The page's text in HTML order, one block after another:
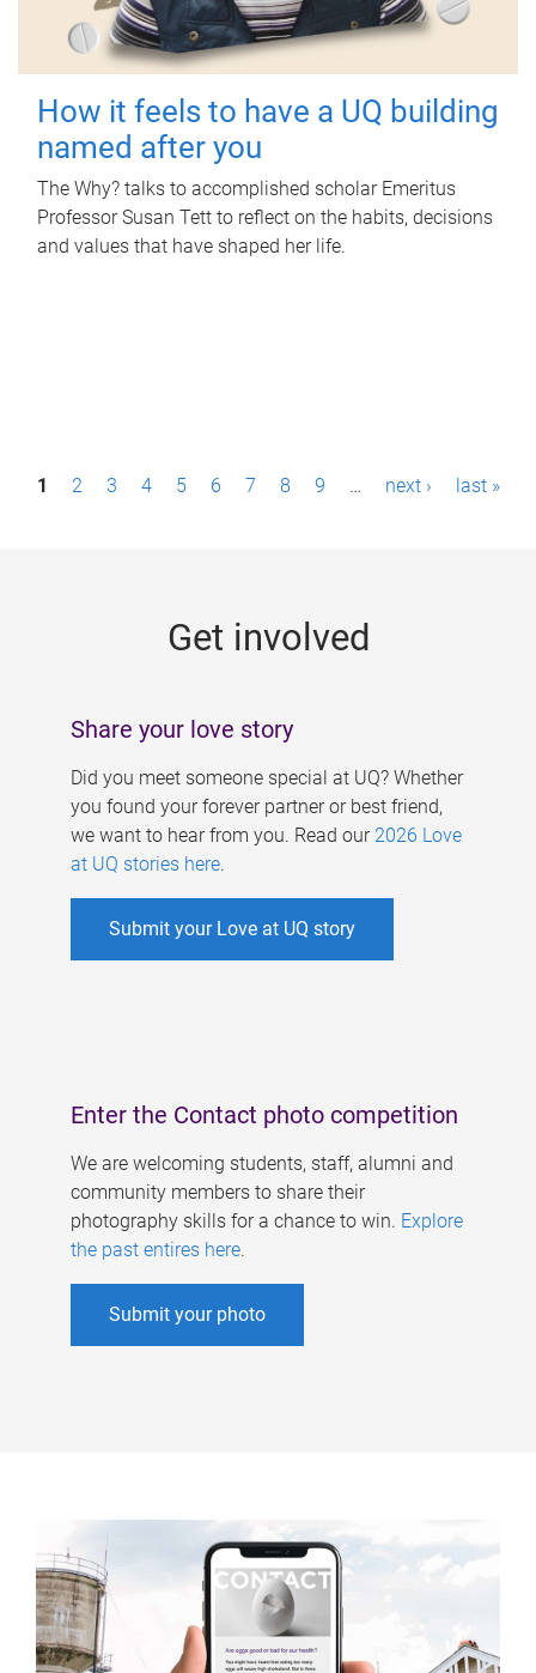
How it feels to have a UQ building
named after you
The Why? talks to accomplished scholar Emeritus
Professor Susan Tett to reflect on the habits, decisions
and values that have shaped her life.
P1 2 3 4 5 6 7 8 9 … next › last »
Get involved
Share your love story
Did you meet someone special at UQ? Whether
you found your forever partner or best friend,
we want to hear from you. Read our 2026 Love
at UQ stories here.
Submit your Love at UQ story
Enter the Contact photo competition
We are welcoming students, staff, alumni and
community members to share their
photography skills for a chance to win. Explore
the past entires here.
Submit your photo